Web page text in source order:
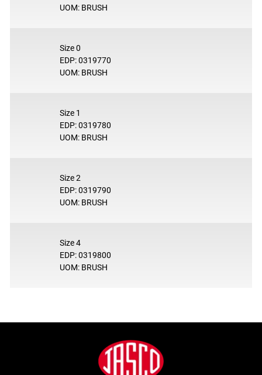
UOM: BRUSH
Size 0
EDP: 0319770
UOM: BRUSH
Size 1
EDP: 0319780
UOM: BRUSH
Size 2
EDP: 0319790
UOM: BRUSH
Size 4
EDP: 0319800
UOM: BRUSH
Jasco